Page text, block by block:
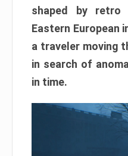
shaped by retro
Eastern European
a traveler moving
in search of
in time.